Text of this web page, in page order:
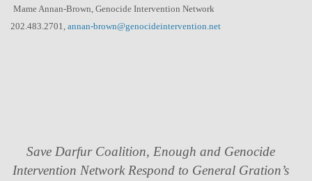
Mame Annan-Brown, Genocide Intervention Network
202.483.2701, annan-brown@genocideintervention.net
Save Darfur Coalition, Enough and Genocide
Intervention Network Respond to General Gration’s